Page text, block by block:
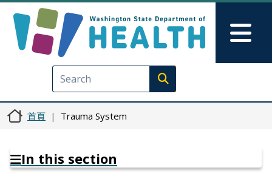
Execute search
首頁 Trauma System
In this section